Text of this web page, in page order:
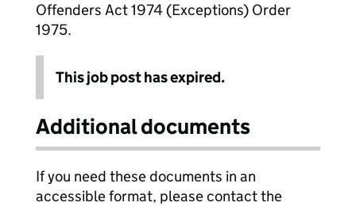
Offenders Act 1974 (Exceptions) Order
1975.
This job post has expired.
Additional documents
If you need these documents in an
accessible format, please contact the